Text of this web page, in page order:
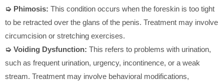
➭ Phimosis: This condition occurs when the foreskin is too tight
to be retracted over the glans of the penis. Treatment may involve
circumcision or stretching exercises.
➭ Voiding Dysfunction: This refers to problems with urination,
such as frequent urination, urgency, incontinence, or a weak
stream. Treatment may involve behavioral modifications,